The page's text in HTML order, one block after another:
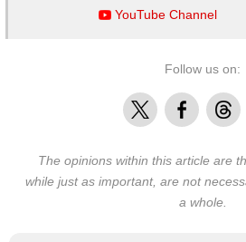
YouTube Channel
Follow us on:
X Facebook
The opinions within this article are
while just as important, are not
a whole.